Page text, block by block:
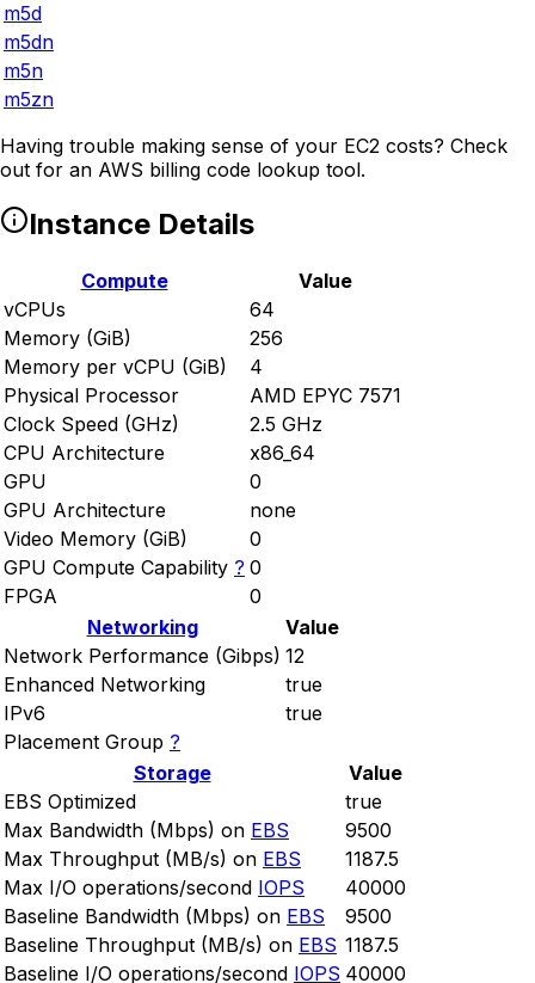
m5d
m5dn
m5n
m5zn
Having trouble making sense of your EC2 costs? Check
out for an AWS billing code lookup tool.
Instance Details
Compute
Value
vCPUs
64
Memory (GiB)
256
Memory per vCPU (GiB)
4
Physical Processor
AMD EPYC 7571
Clock Speed (GHz)
2.5 GHz
CPU Architecture
x86_64
GPU
0
GPU Architecture
none
Video Memory (GiB)
0
GPU Compute Capability ? 0
FPGA
0
Networking
Value
Network Performance (Gibps) 12
Enhanced Networking
true
IPv6
true
Placement Group ?
Storage
Value
EBS Optimized
true
Max Bandwidth (Mbps) on EBS
9500
Max Throughput (MB/s) on EBS
1187.5
Max I/O operations/second IOPS
40000
Baseline Bandwidth (Mbps) on EBS
9500
Baseline Throughput (MB/s) on EBS 1187.5
Baseline I/O operations/second IOPS 40000